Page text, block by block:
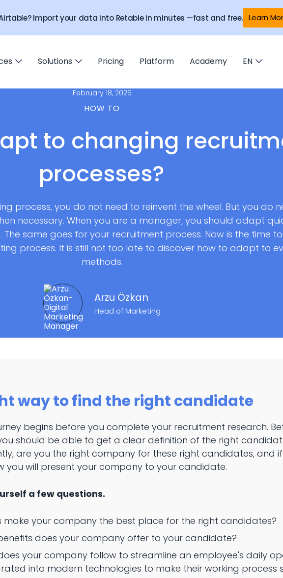
Import your data into Retable in minutes —fast and free. Learn
Solutions Pricing Platform Academy EN
February 18, 2025
HOW TO
to changing
processes?
process, you do not need to reinvent the wheel. But you do
necessary. When you are a manager, you should adapt
same goes for your recruitment process. Now is the time
process. It is still not too late to discover how to adapt to
methods.
Arzu Özkan
Head of Marketing
way to find the right candidate
begins before you complete your recruitment research.
should be able to get a clear definition of the right
are you the right company for these right candidates, and if
you will present your company to your candidate.
a few questions.
make your company the best place for the right candidates?
does your company offer to your candidate?
your company follow to streamline an employee's daily
into modern technologies to make their working process